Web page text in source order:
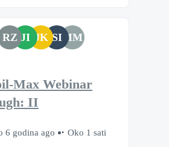
RZ JI JK SI MM
Max Webinar
II
6 godina ago
Oko 1 sati